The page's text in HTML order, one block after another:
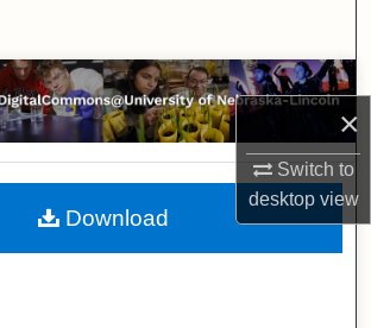
×
Switch to
desktopview
Browse Collections
My Account
About
Download